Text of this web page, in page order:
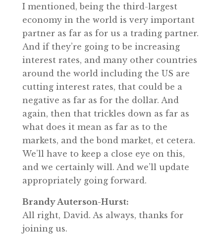
I mentioned, being the third-largest
economy in the world is very important
partner as far as for us a trading partner.
And if they’re going to be increasing
interest rates, and many other countries
around the world including the US are
cutting interest rates, that could be a
negative as far as for the dollar. And
again, then that trickles down as far as
what does it mean as far as to the
markets, and the bond market, et cetera.
We’ll have to keep a close eye on this,
and we certainly will. And we’ll update
appropriately going forward.
Brandy Auterson-Hurst:
All right, David. As always, thanks for
joining us.